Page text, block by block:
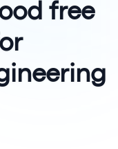
free